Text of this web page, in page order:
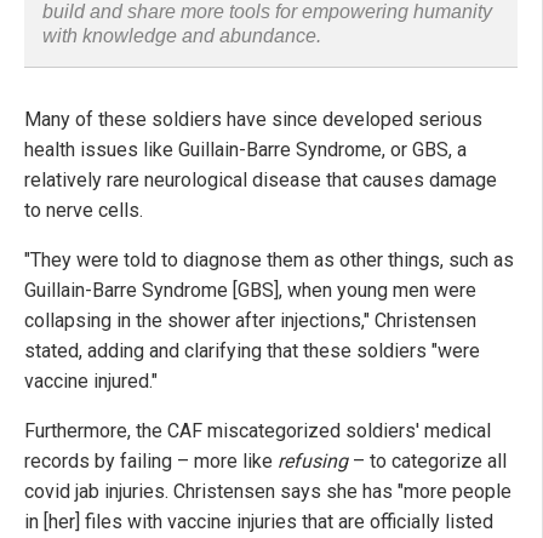
build and share more tools for empowering humanity
with knowledge and abundance.
Many of these soldiers have since developed serious
health issues like Guillain-Barre Syndrome, or GBS, a
relatively rare neurological disease that causes damage
to nerve cells.
"They were told to diagnose them as other things, such as
Guillain-Barre Syndrome [GBS], when young men were
collapsing in the shower after injections," Christensen
stated, adding and clarifying that these soldiers "were
vaccine injured."
Furthermore, the CAF miscategorized soldiers' medical
records by failing – more like refusing– to categorize all
covid jab injuries. Christensen says she has "more people
in [her] files with vaccine injuries that are officially listed